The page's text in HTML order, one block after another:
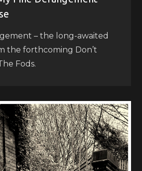
– the long-awaited
the forthcoming Don’t
Fods.